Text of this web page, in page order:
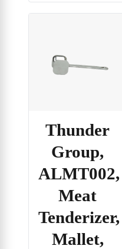
Thunder
Group,
ALMT002,
Meat
Tenderizer,
Mallet,